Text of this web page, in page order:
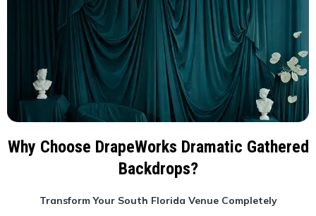
Why Choose DrapeWorks Dramatic Gathered
Backdrops?
Transform Your South Florida Venue Completely